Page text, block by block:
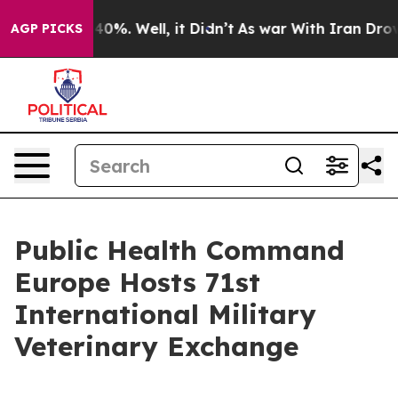
AGP PICKS40%. Well, it Didn’t As war With Iran Drove oil
Public Health Command
Europe Hosts 71st
International Military
Veterinary Exchange